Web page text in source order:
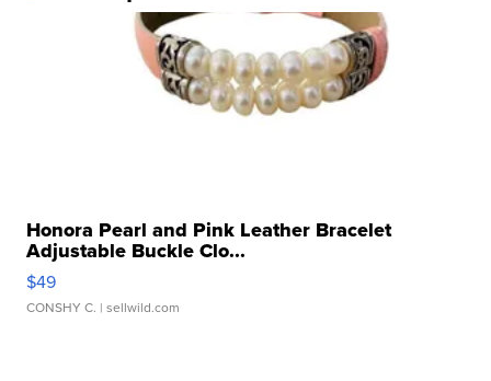
Honora Pearl and Pink Leather Bracelet
Adjustable Buckle Clo...
$49
CONSHY C. | sellwild.com